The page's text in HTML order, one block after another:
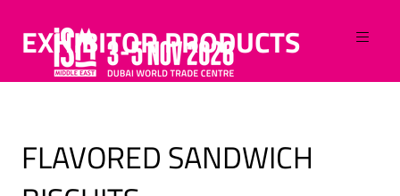
EXHIBITOR PRODUCTS
FLAVORED SANDWICH